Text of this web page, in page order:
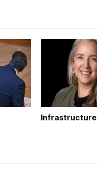
Infrastructure